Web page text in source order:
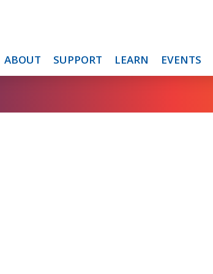
ABOUT SUPPORT LEARN EVENTS